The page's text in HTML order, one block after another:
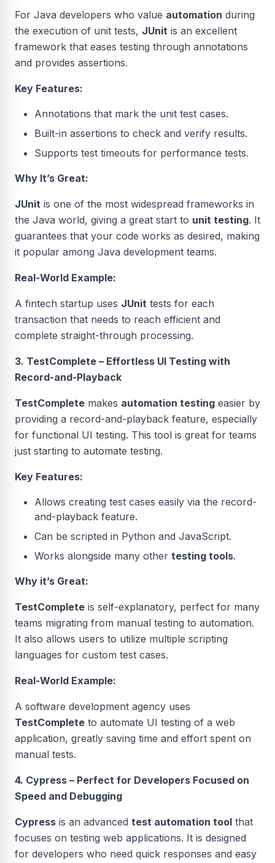
For Java developers who value automation during
the execution of unit tests, JUnit is an excellent
framework that eases testing through annotations
and provides assertions.
Key Features:
Annotations that mark the unit test cases.
Built-in assertions to check and verify results.
Supports test timeouts for performance tests.
Why It’s Great:
JUnit is one of the most widespread frameworks in
the Java world, giving a great start to unit testing. It
guarantees that your code works as desired, making
it popular among Java development teams.
Real-World Example:
A fintech startup uses JUnit tests for each
transaction that needs to reach efficient and
complete straight-through processing.
3. TestComplete – Effortless UI Testing with
Record-and-Playback
TestComplete makes automation testing easier by
providing a record-and-playback feature, especially
for functional UI testing. This tool is great for teams
just starting to automate testing.
Key Features:
Allows creating test cases easily via the record-
and-playback feature.
Can be scripted in Python and JavaScript.
Works alongside many other testing tools.
Why it’s Great:
TestComplete is self-explanatory, perfect for many
teams migrating from manual testing to automation.
It also allows users to utilize multiple scripting
languages for custom test cases.
Real-World Example:
A software development agency uses
TestComplete to automate UI testing of a web
application, greatly saving time and effort spent on
manual tests.
4. Cypress – Perfect for Developers Focused on
Speed and Debugging
Cypress is an advanced test automation tool that
focuses on testing web applications. It is designed
for developers who need quick responses and easy